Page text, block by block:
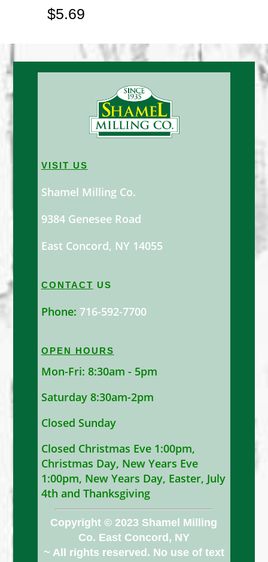
$5.69
VISIT US
Shamel Milling Co.
9384 Genesee Road
East Concord, NY 14055
CONTACT US
Phone: 716-592-7700
OPEN HOURS
Mon-Fri: 8:30am - 5pm
Saturday 8:30am-2pm
Closed Sunday
Closed Christmas Eve 1:00pm,
Christmas Day, New Years Eve
1:00pm, New Years Day, Easter, July
4th and Thanksgiving
Copyright © 2023 Shamel Milling
Co. East Concord, NY
~ All rights reserved. No use of text